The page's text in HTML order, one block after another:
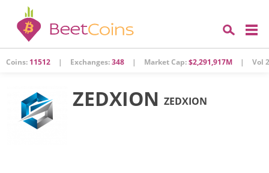
Coins: 11512 | Exchanges:348 | Market Cap:$2,291,917M | Vol
ZEDXION ZEDXION